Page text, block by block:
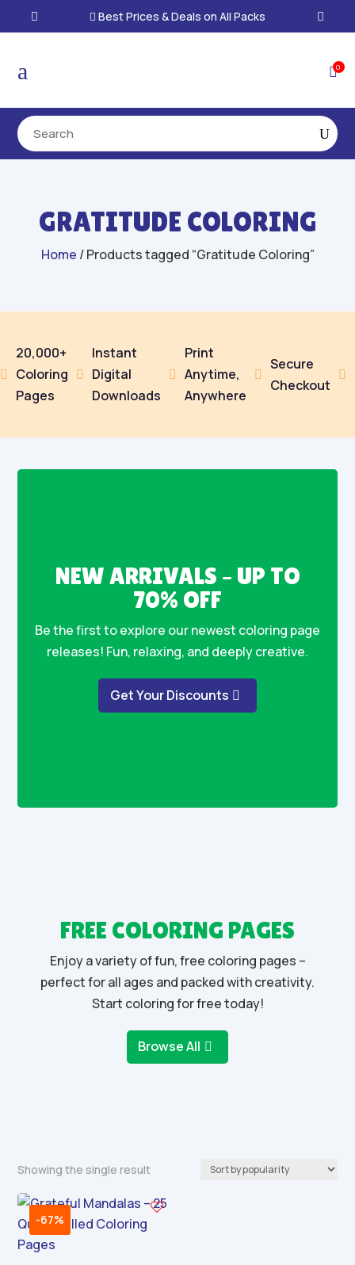
 Best Prices & Deals on All Packs
a 0
GRATITUDE COLORING
Home / Products tagged “Gratitude Coloring”

20,000+
Coloring
Pages

Instant
Digital
Downloads

Print
Anytime,
Anywhere

Secure
Checkout

NEW ARRIVALS – UP TO
70% OFF
Be the first to explore our newest coloring page
releases! Fun, relaxing, and deeply creative.
Get Your Discounts
FREE COLORING PAGES
Enjoy a variety of fun, free coloring pages –
perfect for all ages and packed with creativity.
Start coloring for free today!
Browse All
Showing the single result
-67%